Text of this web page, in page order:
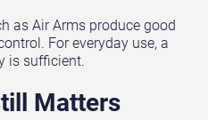
as Air Arms produce good
For everyday use, a
is sufficient.
Matters